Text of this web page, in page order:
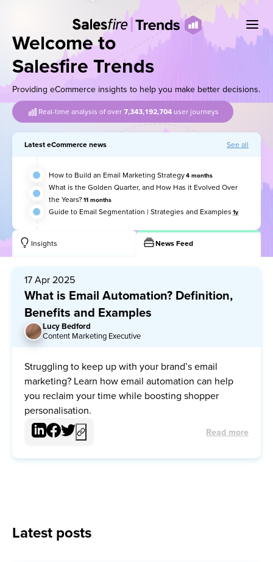
Welcome to
Salesfire Trends
Providing eCommerce insights to help you make better decisions.
Real-time analysis of over 7,343,192,734 user journeys
Latest eCommerce news See all
How to Build an Email Marketing Strategy4 months
What is the Golden Quarter, and How Has it Evolved Over
the Years? 11 months
Guide to Email Segmentation | Strategies and Examples 1y
Insights News Feed
What is Email Automation? Definition,
Benefits and Examples
17 Apr 2025
LB
Lucy Bedford
Content Marketing Executive
Struggling to keep up with your brand’s email
marketing? Learn how email automation can help
you reclaim your time while boosting shopper
personalisation.
Read more
Latest posts